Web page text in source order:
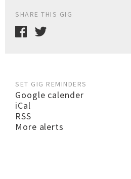
SHARE THIS GIG
SET GIG REMINDERS
Google calender
iCal
RSS
More alerts